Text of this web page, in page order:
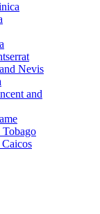
Nevis
and